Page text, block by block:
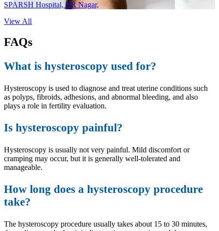
SPARSH Hospital, RR Nagar,
View All
FAQs
What is hysteroscopy used for?
Hysteroscopy is used to diagnose and treat uterine conditions such
as polyps, fibroids, adhesions, and abnormal bleeding, and also
plays a role in fertility evaluation.
Is hysteroscopy painful?
Hysteroscopy is usually not very painful. Mild discomfort or
cramping may occur, but it is generally well-tolerated and
manageable.
How long does a hysteroscopy procedure
take?
The hysteroscopy procedure usually takes about 15 to 30 minutes,